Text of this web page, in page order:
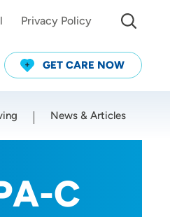
Privacy Policy
GET CARE NOW
News & Articles
C